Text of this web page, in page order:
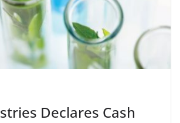
Declares Cash